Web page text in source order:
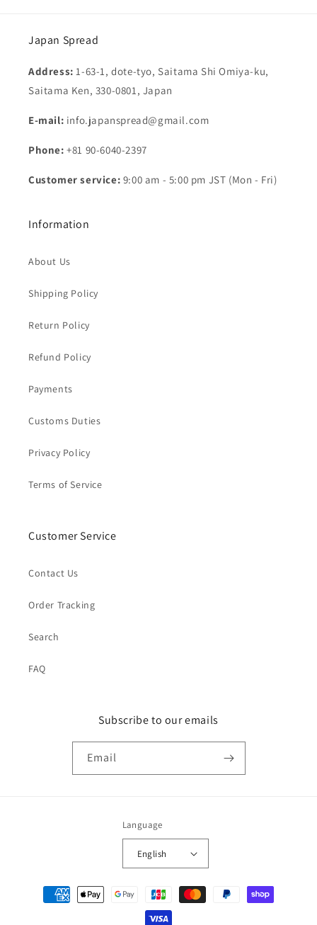
Japan Spread
Address:1-63-1, dote-tyo, Saitama Shi Omiya-ku,
Saitama Ken, 330-0801, Japan
E-mail: info.japanspread@gmail.com
Phone: +81 90-6040-2397
Customer service: 9:00 am - 5:00 pm JST (Mon - Fri)
Information
About Us
Shipping Policy
Return Policy
Refund Policy
Payments
Customs Duties
Privacy Policy
Terms of Service
Customer Service
Contact Us
Order Tracking
Search
FAQ
Subscribe to our emails
Email
Language
English
Payment
methods